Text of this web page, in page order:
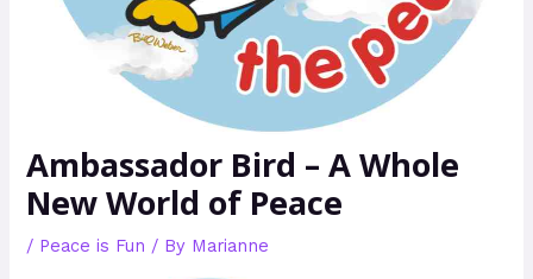
Ambassador Bird – A Whole
New World of Peace
/ Peace is Fun / By Marianne